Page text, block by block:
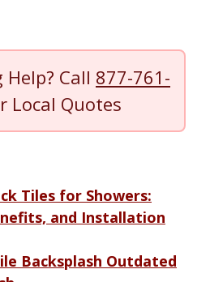
Help? Call 877-761-
Local Quotes
Tiles for Showers:
and Installation
Backsplash Outdated